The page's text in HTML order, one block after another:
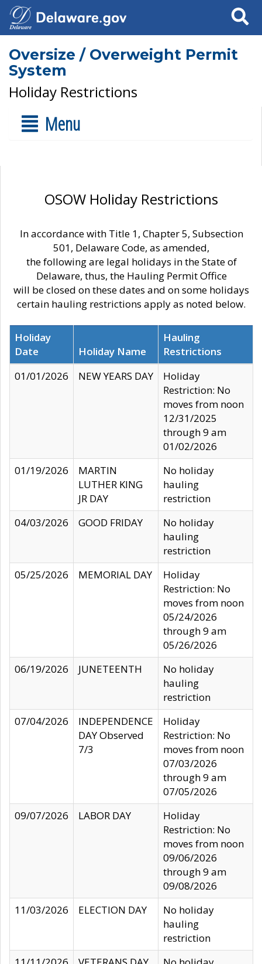
Search
Oversize / Overweight Permit
System
Holiday Restrictions
Menu
OSOW Holiday Restrictions
In accordance with Title 1, Chapter 5, Subsection
501, Delaware Code, as amended,
the following are legal holidays in the State of
Delaware, thus, the Hauling Permit Office
will be closed on these dates and on some holidays
certain hauling restrictions apply as noted below.
Holiday
Date
Holiday Name
Hauling
Restrictions
01/01/2026
NEW YEARS DAY
Holiday
Restriction: No
moves from noon
12/31/2025
through 9 am
01/02/2026
01/19/2026
MARTIN
LUTHER KING
JR DAY
No holiday
hauling
restriction
04/03/2026
GOOD FRIDAY
No holiday
hauling
restriction
05/25/2026
MEMORIAL DAY
Holiday
Restriction: No
moves from noon
05/24/2026
through 9 am
05/26/2026
06/19/2026
JUNETEENTH
No holiday
hauling
restriction
07/04/2026
INDEPENDENCE
DAY Observed
7/3
Holiday
Restriction: No
moves from noon
07/03/2026
through 9 am
07/05/2026
09/07/2026
LABOR DAY
Holiday
Restriction: No
moves from noon
09/06/2026
through 9 am
09/08/2026
11/03/2026
ELECTION DAY
No holiday
hauling
restriction